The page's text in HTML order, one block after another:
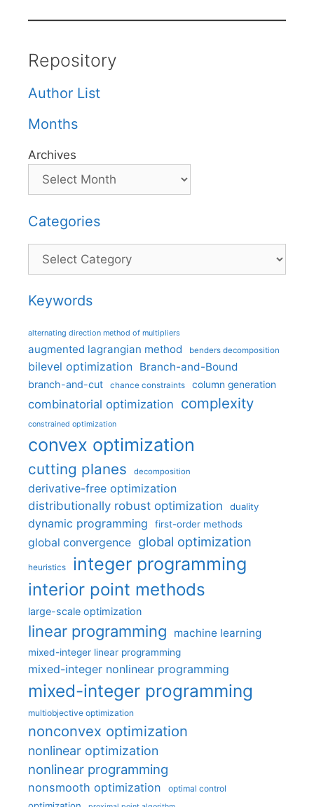
Repository
Author List
Months
Archives
Categories
Categories
Keywords
alternating direction method of multipliers
augmented lagrangian method benders decomposition
bilevel optimization Branch-and-Bound
branch-and-cut chance constraints column generation
combinatorial optimization complexity
constrained optimization
convex optimization
cutting planes decomposition
derivative-free optimization
distributionally robust optimization
duality
dynamic programming first-order methods
global convergence global optimization
heuristics integer programming
interior point methods
large-scale optimization
linear programming machine learning
mixed-integer linear programming
mixed-integer nonlinear programming
mixed-integer programming
multiobjective optimization
nonconvex optimization
nonlinear optimization
nonlinear programming
nonsmooth optimization optimal control